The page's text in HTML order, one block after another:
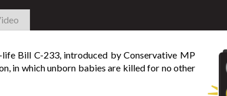
Bill C-233, introduced by Conservative MP
in which unborn babies are killed for no other